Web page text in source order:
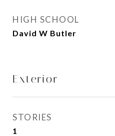
HIGH SCHOOL
David W Butler
Exterior
STORIES
1